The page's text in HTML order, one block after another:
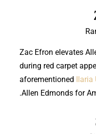
Zac Efron elevates
during red carpet
aforementioned Ilaria
Allen Edmonds for